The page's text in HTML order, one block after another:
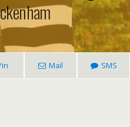
Mail SMS